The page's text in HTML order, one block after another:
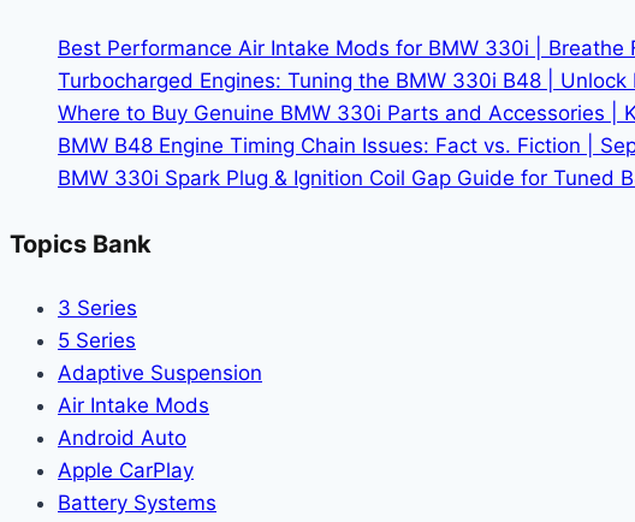
Voiding
Warranty
Best Performance Air Intake Mods for BMW 330i | Breathe
Turbocharged Engines: Tuning the BMW 330i B48 |
Where to Buy Genuine BMW 330i Parts and Accessories |
BMW B48 Engine Timing Chain Issues: Fact vs. Fiction |
BMW 330i Spark Plug & Ignition Coil Gap Guide for
Topics Bank
3 Series
5 Series
Adaptive Suspension
Air Intake Mods
Android Auto
Apple CarPlay
Battery Systems